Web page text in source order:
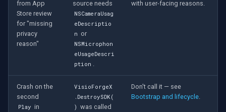
from App
Store review
for "missing
privacy
reason"
source needs
NSCameraUsag
eDescriptio
n or
NSMicrophon
eUsageDescri
ption
with user-facing reasons.
Crash on the
second
Play in
VisioForgeX
.DestroySDK(
) was called
Don't call it — see
Bootstrap and lifecycle